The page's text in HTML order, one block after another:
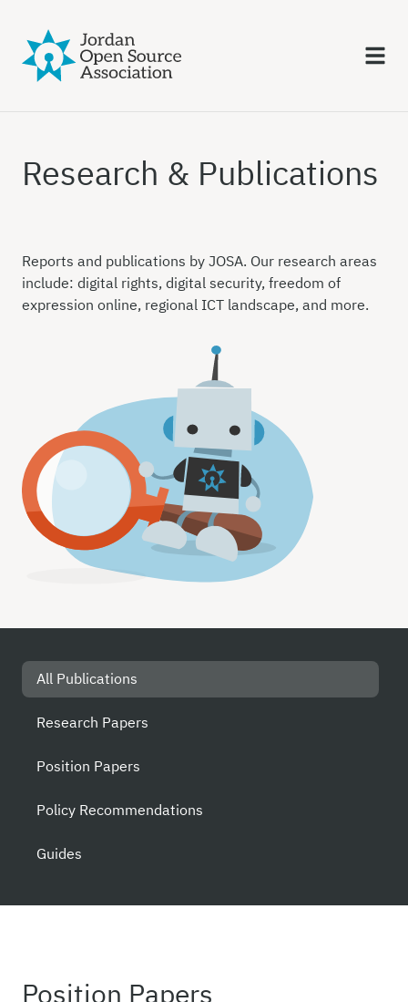
Research & Publications
Reports and publications by JOSA. Our research areas
include: digital rights, digital security, freedom of
expression online, regional ICT landscape, and more.
All Publications
Research Papers
Position Papers
Policy Recommendations
Guides